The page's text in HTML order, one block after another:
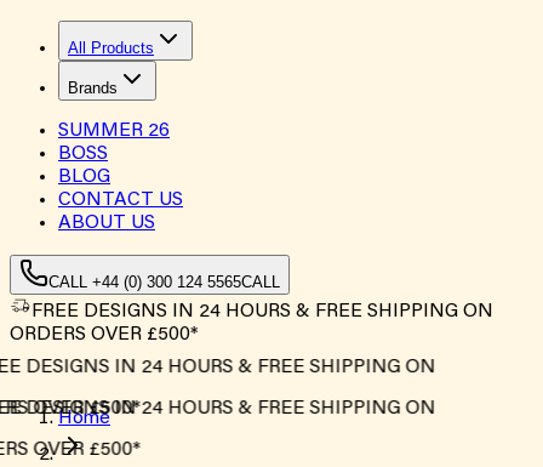
All Products
Brands
SUMMER 26
BOSS
BLOG
CONTACT US
ABOUT US
CALL +44 (0) 300 124 5565CALL
FREE DESIGNS IN 24 HOURS & FREE SHIPPING ON
ORDERS OVER £500*
DESIGNS IN 24 HOURS & FREE SHIPPING ON
OVER £500*
DESIGNS IN 24 HOURS & FREE SHIPPING ON
OVER £500*
Home